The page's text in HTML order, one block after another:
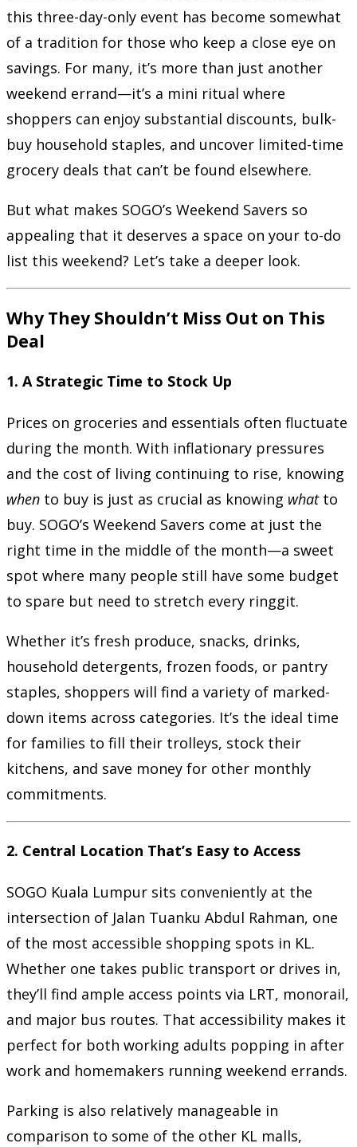
this three-day-only event has become somewhat
of a tradition for those who keep a close eye on
savings. For many, it’s more than just another
weekend errand—it’s a mini ritual where
shoppers can enjoy substantial discounts, bulk-
buy household staples, and uncover limited-time
grocery deals that can’t be found elsewhere.
But what makes SOGO’s Weekend Savers so
appealing that it deserves a space on your to-do
list this weekend? Let’s take a deeper look.
Why They Shouldn’t Miss Out on This
Deal
1. A Strategic Time to Stock Up
Prices on groceries and essentials often fluctuate
during the month. With inflationary pressures
and the cost of living continuing to rise, knowing
when to buy is just as crucial as knowing whatto
buy. SOGO’s Weekend Savers come at just the
right time in the middle of the month—a sweet
spot where many people still have some budget
to spare but need to stretch every ringgit.
Whether it’s fresh produce, snacks, drinks,
household detergents, frozen foods, or pantry
staples, shoppers will find a variety of marked-
down items across categories. It’s the ideal time
for families to fill their trolleys, stock their
kitchens, and save money for other monthly
commitments.
2. Central Location That’s Easy to Access
SOGO Kuala Lumpur sits conveniently at the
intersection of Jalan Tuanku Abdul Rahman, one
of the most accessible shopping spots in KL.
Whether one takes public transport or drives in,
they’ll find ample access points via LRT, monorail,
and major bus routes. That accessibility makes it
perfect for both working adults popping in after
work and homemakers running weekend errands.
Parking is also relatively manageable in
comparison to some of the other KL malls,